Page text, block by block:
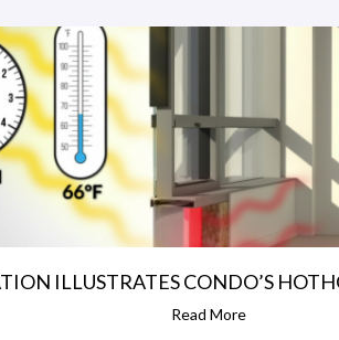
ILLUSTRATES CONDO’S
Read More